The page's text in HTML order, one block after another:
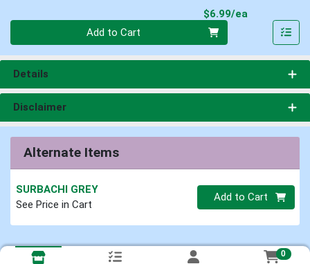
$6.99/ea
Add to Cart
Details
Disclaimer
Alternate Items
SURBACHI GREY
See Price in Cart
Quantity 0
Add to Cart
0